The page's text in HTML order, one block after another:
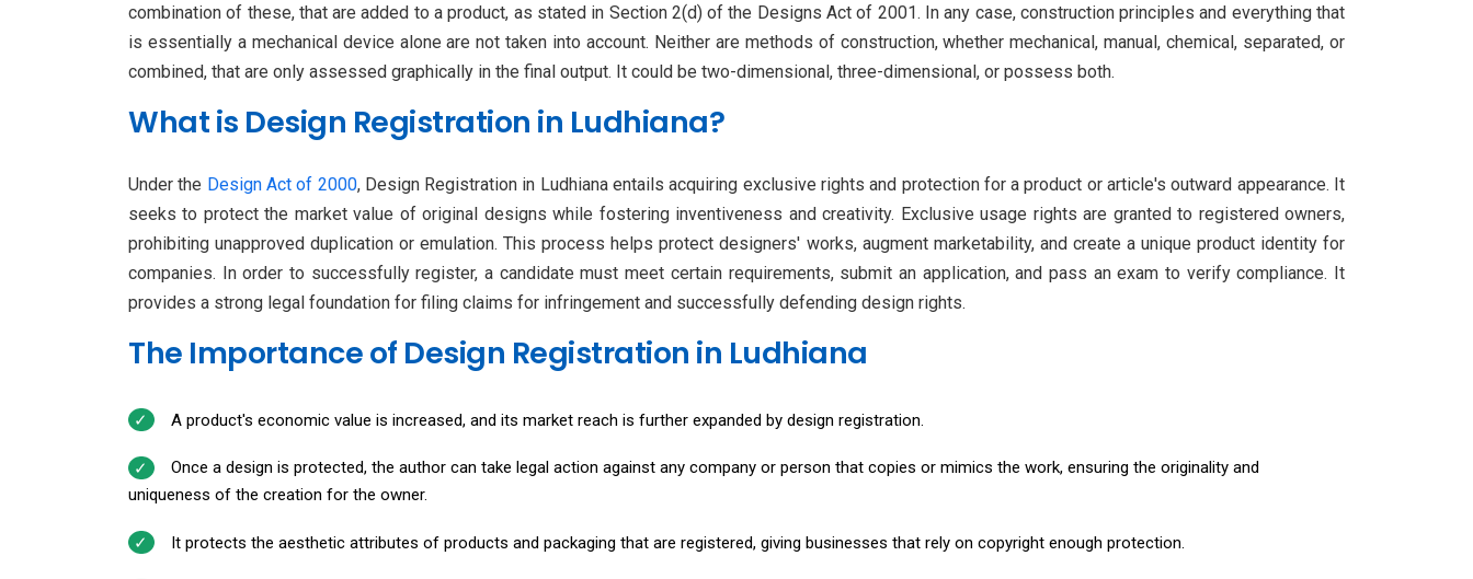
combination of these, that are added to a product, as stated in Section 2(d) of the Designs Act of 2001. In any case, construction principles and everything that
is essentially a mechanical device alone are not taken into account. Neither are methods of construction, whether mechanical, manual, chemical, separated, or
combined, that are only assessed graphically in the final output. It could be two-dimensional, three-dimensional, or possess both.
What is Design Registration in Ludhiana?
Under the Design Act of 2000, Design Registration in Ludhiana entails acquiring exclusive rights and protection for a product or article's outward appearance. It
seeks to protect the market value of original designs while fostering inventiveness and creativity. Exclusive usage rights are granted to registered owners,
prohibiting unapproved duplication or emulation. This process helps protect designers' works, augment marketability, and create a unique product identity for
companies. In order to successfully register, a candidate must meet certain requirements, submit an application, and pass an exam to verify compliance. It
provides a strong legal foundation for filing claims for infringement and successfully defending design rights.
The Importance of Design Registration in Ludhiana
A product's economic value is increased, and its market reach is further expanded by design registration.
Once a design is protected, the author can take legal action against any company or person that copies or mimics the work, ensuring the originality and
uniqueness of the creation for the owner.
It protects the aesthetic attributes of products and packaging that are registered, giving businesses that rely on copyright enough protection.